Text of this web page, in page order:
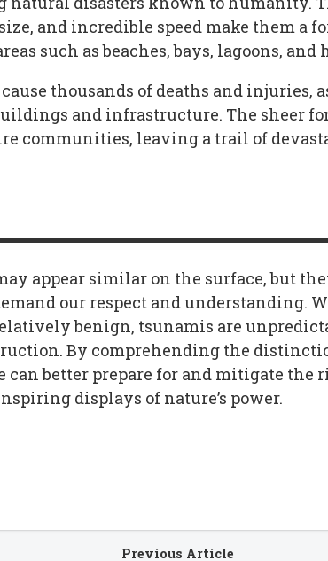
and incredible speed make them a
such as beaches, bays, lagoons, and
thousands of deaths and injuries,
and infrastructure. The sheer
communities, leaving a trail of
appear similar on the surface, but
our respect and understanding.
benign, tsunamis are
By comprehending the
can better prepare for and mitigate the
displays of nature’s power.
Previous Article